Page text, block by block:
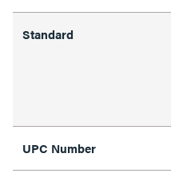
Standard
UPC Number